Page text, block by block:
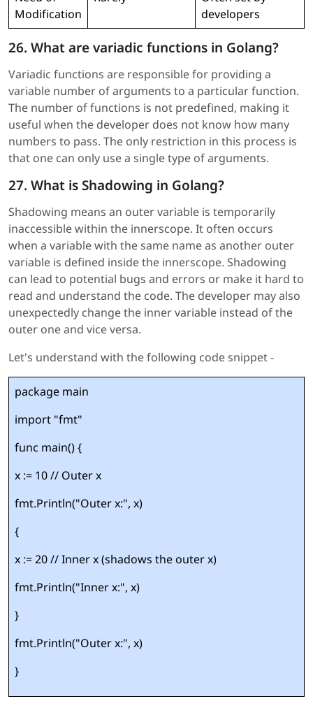
Modification
developers
26. What are variadic functions in Golang?
Variadic functions are responsible for providing a
variable number of arguments to a particular function.
The number of functions is not predefined, making it
useful when the developer does not know how many
numbers to pass. The only restriction in this process is
that one can only use a single type of arguments.
27. What is Shadowing in Golang?
Shadowing means an outer variable is temporarily
inaccessible within the innerscope. It often occurs
when a variable with the same name as another outer
variable is defined inside the innerscope. Shadowing
can lead to potential bugs and errors or make it hard to
read and understand the code. The developer may also
unexpectedly change the inner variable instead of the
outer one and vice versa.
Let's understand with the following code snippet -
package main
import "fmt"
func main() {
x := 10 // Outer x
fmt.Println("Outer x:", x)
{
x := 20 // Inner x (shadows the outer x)
fmt.Println("Inner x:", x)
}
fmt.Println("Outer x:", x)
}